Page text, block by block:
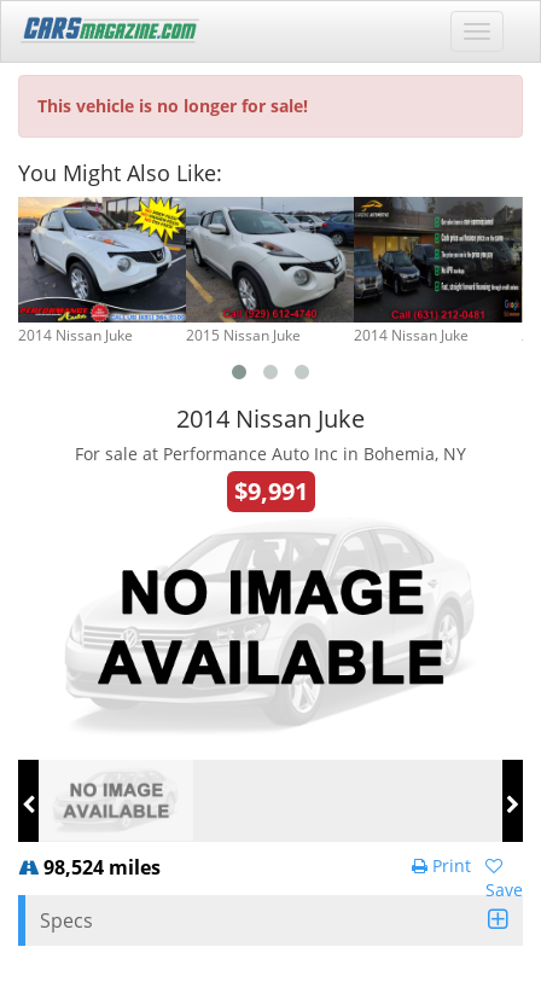
This vehicle is no longer for sale!
You Might Also Like:
2014 Nissan Juke 2015 Nissan Juke 2014 Nissan Juke
2014 Nissan Juke
For sale at Performance Auto Inc in Bohemia, NY
$9,991
98,524 miles
Save
Print
Specs